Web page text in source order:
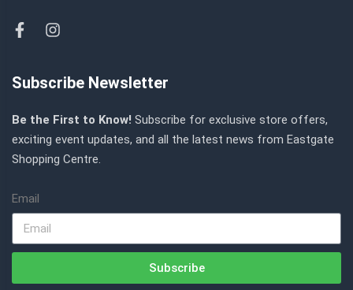
Subscribe Newsletter
Be the First to Know! Subscribe for exclusive store offers,
exciting event updates, and all the latest news from Eastgate
Shopping Centre.
Email
Subscribe